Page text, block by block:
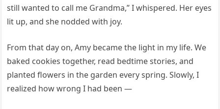
still wanted to call me Grandma,” I whispered. Her eyes
lit up, and she nodded with joy.
From that day on, Amy became the light in my life. We
baked cookies together, read bedtime stories, and
planted flowers in the garden every spring. Slowly, I
realized how wrong I had been —